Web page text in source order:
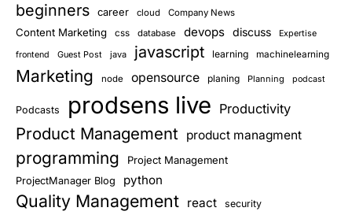
beginners career cloud Company News
Content Marketing css database devops discuss Expertise
frontend Guest Post java javascript learning machinelearning
Marketing node opensource planing Planning podcast
Podcasts prodsens live Productivity
Product Management product managment
programming Project Management
ProjectManager Blog python
Quality Management react security